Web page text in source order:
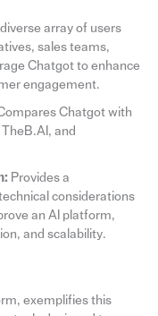
array of users
sales teams,
Chatgot to enhance
engagement.
Chatgot with
and
Provides a
considerations
an AI platform,
and scalability.
exemplifies this